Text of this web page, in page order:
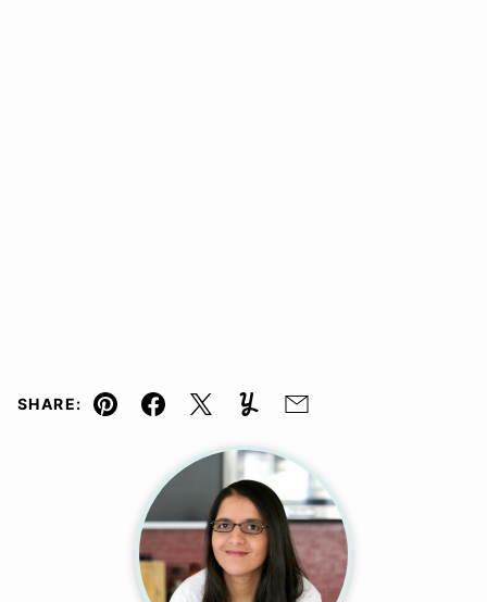
SHARE:
Pin Facebook
TweetYummlyEmail